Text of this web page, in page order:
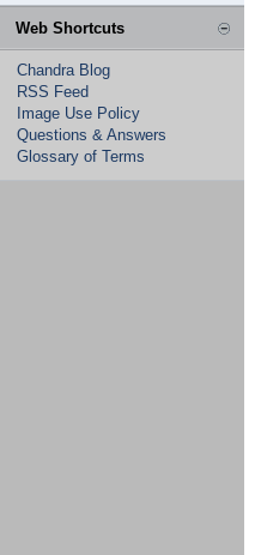
Web Shortcuts
Chandra Blog
RSS Feed
Image Use Policy
Questions & Answers
Glossary of Terms